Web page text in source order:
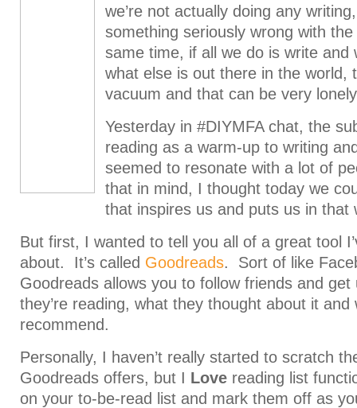
we’re not actually doing any
something seriously wrong with
same time, if all we do is write and
what else is out there in the world,
vacuum and that can be very
Yesterday in #DIYMFA chat, the
reading as a warm-up to writing
seemed to resonate with a lot of
that in mind, I thought today we
that inspires us and puts us in that
But first, I wanted to tell you all of a great tool
about. It’s called Goodreads. Sort of like
Goodreads allows you to follow friends and get
they’re reading, what they thought about it and
recommend.
Personally, I haven’t really started to scratch
Goodreads offers, but I Love reading list
on your to-be-read list and mark them off as